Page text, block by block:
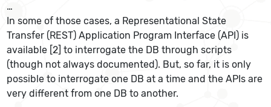
…
In some of those cases, a Representational State
Transfer (REST) Application Program Interface (API) is
available [2] to interrogate the DB through scripts
(though not always documented). But, so far, it is only
possible to interrogate one DB at a time and the APIs are
very different from one DB to another.